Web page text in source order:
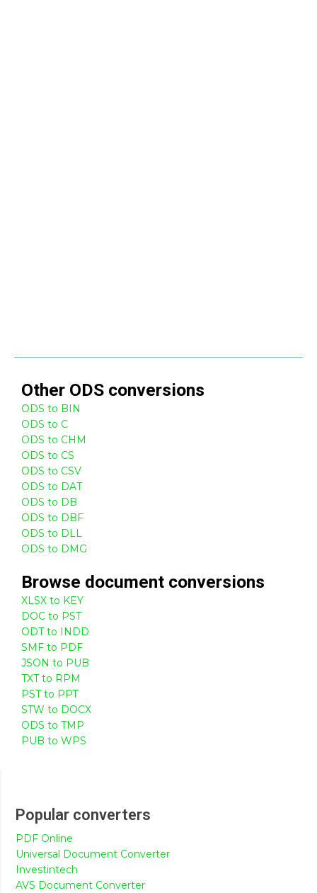
Other ODS conversions
ODS to BIN
ODS to C
ODS to CHM
ODS to CS
ODS to CSV
ODS to DAT
ODS to DB
ODS to DBF
ODS to DLL
ODS to DMG
Browse document conversions
XLSX to KEY
DOC to PST
ODT to INDD
SMF to PDF
JSON to PUB
TXT to RPM
PST to PPT
STW to DOCX
ODS to TMP
PUB to WPS
Popular converters
PDF Online
Universal Document Converter
Investintech
AVS Document Converter